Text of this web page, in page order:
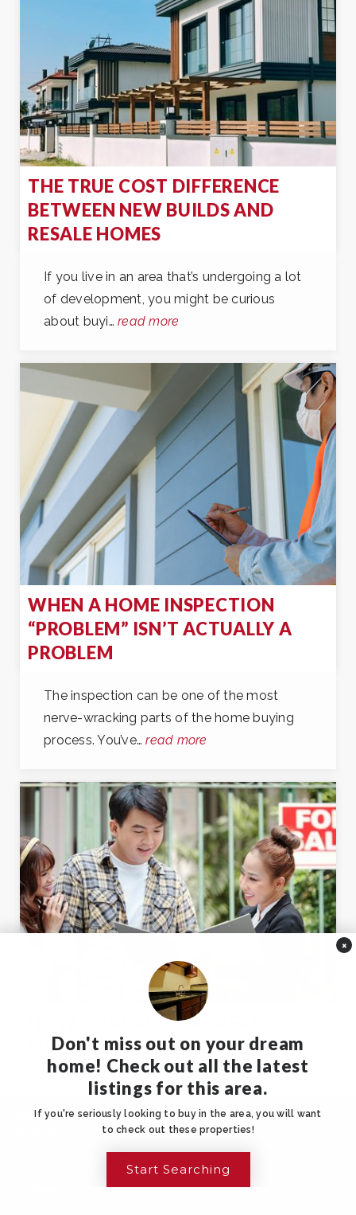
THE TRUE COST DIFFERENCE
BETWEEN NEW BUILDS AND
RESALE HOMES
If you live in an area that’s undergoing a lot
of development, you might be curious
about buyi… read more
WHEN A HOME INSPECTION
“PROBLEM” ISN’T ACTUALLY A
PROBLEM
The inspection can be one of the most
nerve-wracking parts of the home buying
process. You’ve…read more
HOW TO READ A PROPERTY
LISTING LIKE AN AGENT
Real estate listings are full of valuable
information, but they’re always crafted to
paint the…read more
We are using cookies to give you the best experience on our
×
Don't miss out on your dream
home! Check out all the latest
listings for this area.
If you're seriously looking to buy in the area, you will want
to check out these properties!
Start Searching